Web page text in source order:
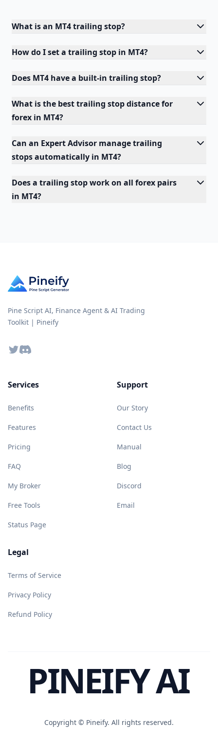
What is an MT4 trailing stop?
How do I set a trailing stop in MT4?
Does MT4 have a built-in trailing stop?
What is the best trailing stop distance for
forex in MT4?
Can an Expert Advisor manage trailing
stops automatically in MT4?
Does a trailing stop work on all forex pairs
in MT4?
Pine Script AI, Finance Agent & AI Trading
Toolkit | Pineify
TwitterDiscord
Services
Benefits
Features
Pricing
FAQ
My Broker
Free Tools
Status Page
Support
Our Story
Contact Us
Manual
Blog
Discord
Email
Legal
Terms of Service
Privacy Policy
Refund Policy
PINEIFY AI
Copyright © Pineify. All rights reserved.